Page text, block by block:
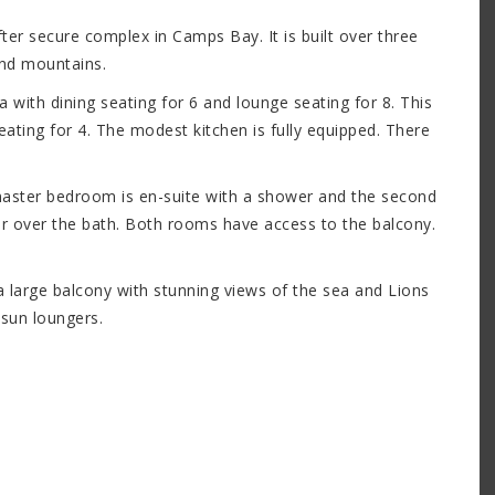
secure complex in Camps Bay. It is built over three
mountains.
dining seating for 6 and lounge seating for 8. This
for 4. The modest kitchen is fully equipped. There
bedroom is en-suite with a shower and the second
the bath. Both rooms have access to the balcony.
balcony with stunning views of the sea and Lions
loungers.